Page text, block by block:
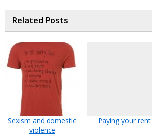
Related Posts
Sexism and domestic
violence
Paying your rent